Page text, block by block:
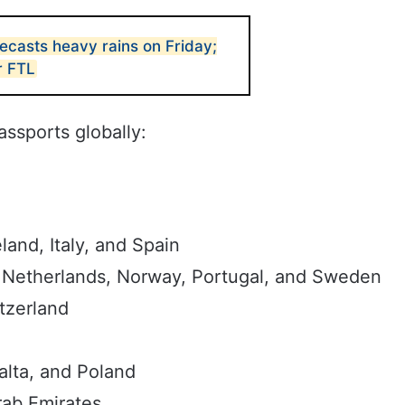
heavy rains on Friday;
FTL
globally:
Italy, and Spain
Norway, Portugal, and Sweden
and Poland